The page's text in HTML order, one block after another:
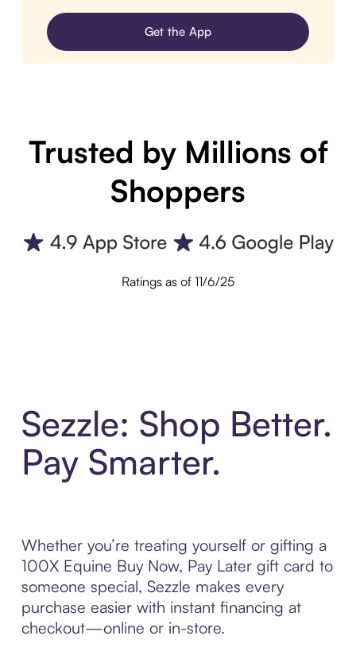
Get the App
Trusted by Millions of
Shoppers
Ratings as of 11/6/25
Sezzle: Shop Better.
Pay Smarter.
Whether you’re treating yourself or gifting a
100X Equine Buy Now, Pay Later gift card to
someone special, Sezzle makes every
purchase easier with instant financing at
checkout—online or in-store.